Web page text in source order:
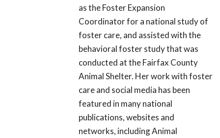
as the Foster Expansion
Coordinator for a national study of
foster care, and assisted with the
behavioral foster study that was
conducted at the Fairfax County
Animal Shelter. Her work with foster
care and social media has been
featured in many national
publications, websites and
networks, including Animal